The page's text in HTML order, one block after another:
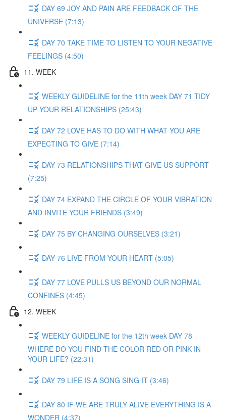
DAY 69 JOY AND PAIN ARE FEEDBACK OF THE
UNIVERSE (7:13)
DAY 70 TAKE TIME TO LISTEN TO YOUR NEGATIVE
FEELINGS (4:50)
11. WEEK
WEEKLY GUIDELINE for the 11th week DAY 71 TIDY
UP YOUR RELATIONSHIPS (25:43)
DAY 72 LOVE HAS TO DO WITH WHAT YOU ARE
EXPECTING TO GIVE (7:14)
DAY 73 RELATIONSHIPS THAT GIVE US SUPPORT
(7:25)
DAY 74 EXPAND THE CIRCLE OF YOUR VIBRATION
AND INVITE YOUR FRIENDS (3:49)
DAY 75 BY CHANGING OURSELVES (3:21)
DAY 76 LIVE FROM YOUR HEART (5:05)
DAY 77 LOVE PULLS US BEYOND OUR NORMAL
CONFINES (4:45)
12. WEEK
WEEKLY GUIDELINE for the 12th week DAY 78
WHERE DO YOU FIND THE COLOR RED OR PINK IN
YOUR LIFE? (22:31)
DAY 79 LIFE IS A SONG SING IT (3:46)
DAY 80 IF WE ARE TRULY ALIVE EVERYTHING IS A
WONDER (4:37)